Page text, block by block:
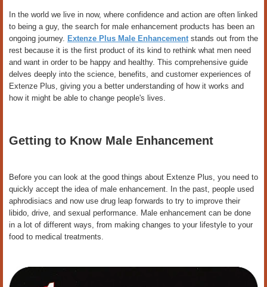
In the world we live in now, where confidence and action are often linked
to being a guy, the search for male enhancement products has been an
ongoing journey. Extenze Plus Male Enhancementstands out from the
rest because it is the first product of its kind to rethink what men need
and want in order to be happy and healthy. This comprehensive guide
delves deeply into the science, benefits, and customer experiences of
Extenze Plus, giving you a better understanding of how it works and
how it might be able to change people's lives.
Getting to Know Male Enhancement
Before you can look at the good things about Extenze Plus, you need to
quickly accept the idea of male enhancement. In the past, people used
aphrodisiacs and now use drug leap forwards to try to improve their
libido, drive, and sexual performance. Male enhancement can be done
in a lot of different ways, from making changes to your lifestyle to your
food to medical treatments.